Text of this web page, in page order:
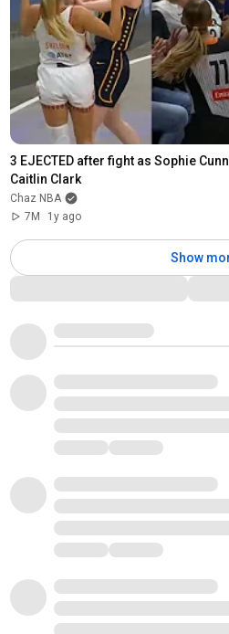
3 EJECTED after fight as Sophie
Caitlin Clark
Chaz NBA
7M
1y ago
Show